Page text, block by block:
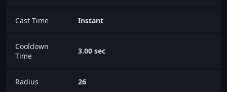
Cast Time Instant
Cooldown
Time
3.00 sec
Radius 26